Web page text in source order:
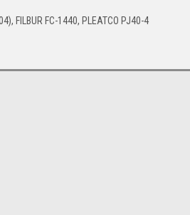
FILBUR FC-1440, PLEATCO PJ40-4